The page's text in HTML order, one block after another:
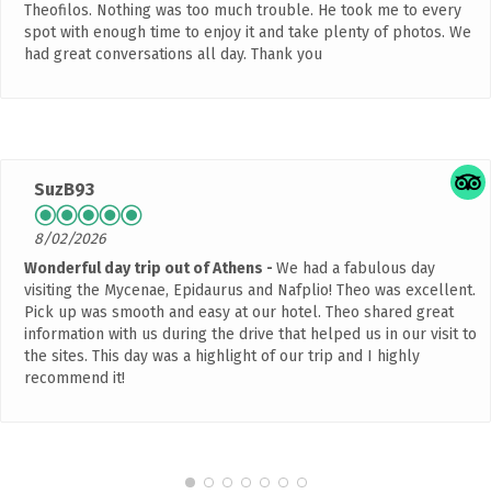
Theofilos. Nothing was too much trouble. He took me to every
spot with enough time to enjoy it and take plenty of photos. We
had great conversations all day. Thank you
SuzB93
8/02/2026
Wonderful day trip out of Athens
We had a fabulous day
visiting the Mycenae, Epidaurus and Nafplio! Theo was excellent.
Pick up was smooth and easy at our hotel. Theo shared great
information with us during the drive that helped us in our visit to
the sites. This day was a highlight of our trip and I highly
recommend it!